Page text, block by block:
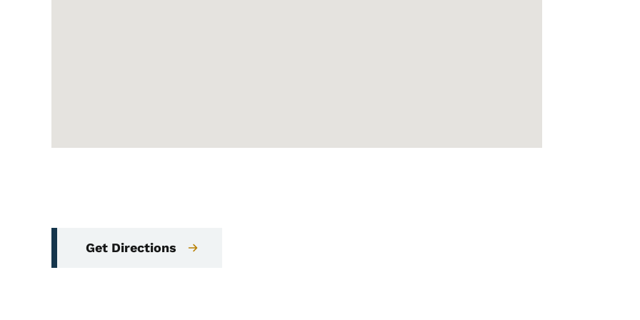
Get Directions